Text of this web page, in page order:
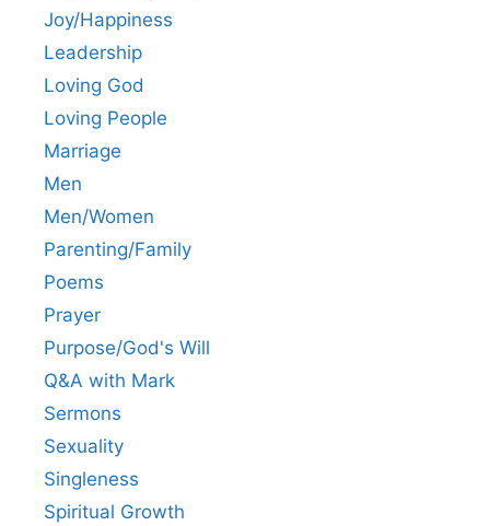
Joy/Happiness
Leadership
Loving God
Loving People
Marriage
Men
Men/Women
Parenting/Family
Poems
Prayer
Purpose/God's Will
Q&A with Mark
Sermons
Sexuality
Singleness
Spiritual Growth